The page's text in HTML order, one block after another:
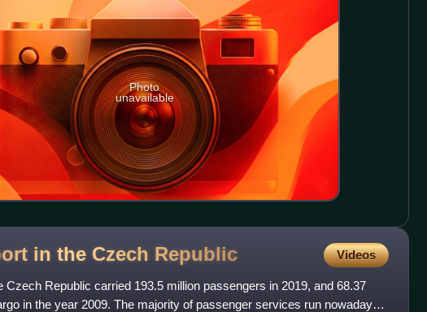
Photo
unavailable
in the Czech Republic Videos
Czech Republic carried 193.5 million passengers in 2019, and 68.37
in the year 2009. The majority of passenger services run nowadays